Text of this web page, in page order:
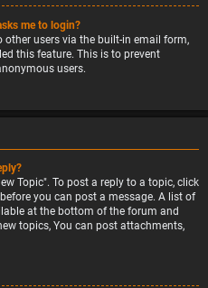
me to login?
other users via the built-in email form,
this feature. This is to prevent
users.
Topic". To post a reply to a topic, click
you can post a message. A list of
at the bottom of the forum and
topics, You can post attachments,